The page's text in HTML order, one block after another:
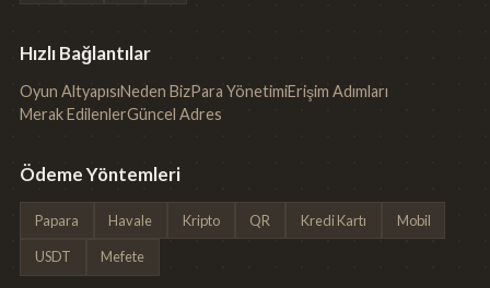
Hızlı Bağlantılar
Oyun AltyapısıNeden BizPara YönetimiErişim Adımları
Merak EdilenlerGüncel Adres
Ödeme Yöntemleri
Papara Havale Kripto QR Kredi Kartı Mobil
USDT Mefete